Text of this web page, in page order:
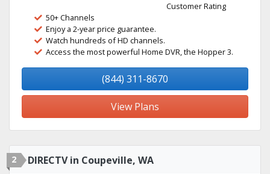
Customer Rating
50+ Channels
Enjoy a 2-year price guarantee.
Watch hundreds of HD channels.
Access the most powerful Home DVR, the Hopper 3.
(844) 311-8670
View Plans
2 DIRECTV in Coupeville, WA